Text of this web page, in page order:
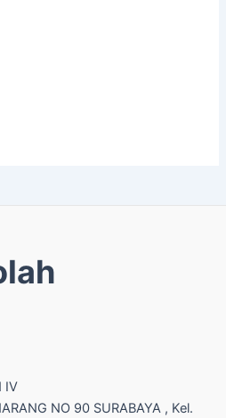
IV
NO 90 SURABAYA , Kel.